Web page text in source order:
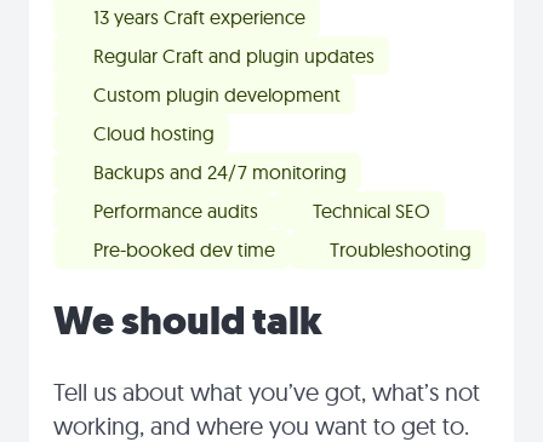
13 years Craft experience
Regular Craft and plugin updates
Custom plugin development
Cloud hosting
Backups and 24/7 monitoring
Performance audits
Technical SEO
Pre-booked dev time
Troubleshooting
We should talk
Tell us about what you’ve got, what’s not
working, and where you want to get to.